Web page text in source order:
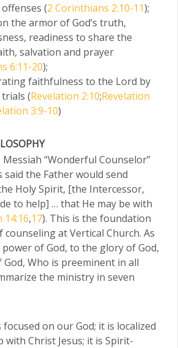
(2 Corinthians 2:10-11);
the armor of God’s truth,
readiness to share the
salvation and prayer
6:11-20);
faithfulness to the Lord by
(Revelation 2:10;Revelation
3:9-10)
Messiah “Wonderful Counselor”
said the Father would send
Holy Spirit, [the Intercessor,
to help] … that He may be with
14:16,17). This is the foundation
at Vertical Church. As
of God, to the glory of God,
Who is preeminent in all
the ministry in seven
focused on our God; it is localized
Christ Jesus; it is Spirit-